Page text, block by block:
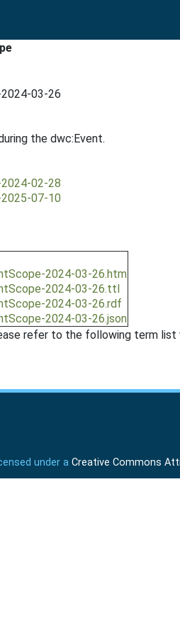
03-26
the dwc:Event.
02-28
07-10
2024-03-26.htm
2024-03-26.ttl
2024-03-26.rdf
2024-03-26.json
refer to the following term list
under a Creative Commons